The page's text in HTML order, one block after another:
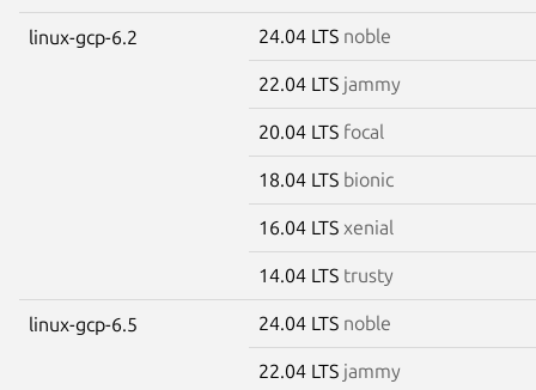
linux-gcp-6.2 24.04 LTS noble
22.04 LTS jammy
20.04 LTS focal
18.04 LTS bionic
16.04 LTS xenial
14.04 LTS trusty
linux-gcp-6.5 24.04 LTS noble
22.04 LTS jammy